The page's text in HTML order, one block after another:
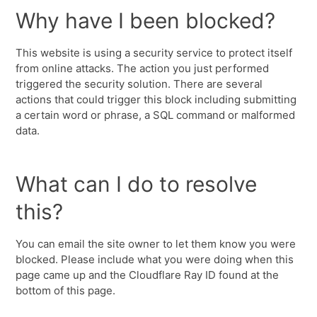
Why have I been blocked?
This website is using a security service to protect itself
from online attacks. The action you just performed
triggered the security solution. There are several
actions that could trigger this block including submitting
a certain word or phrase, a SQL command or malformed
data.
What can I do to resolve
this?
You can email the site owner to let them know you were
blocked. Please include what you were doing when this
page came up and the Cloudflare Ray ID found at the
bottom of this page.